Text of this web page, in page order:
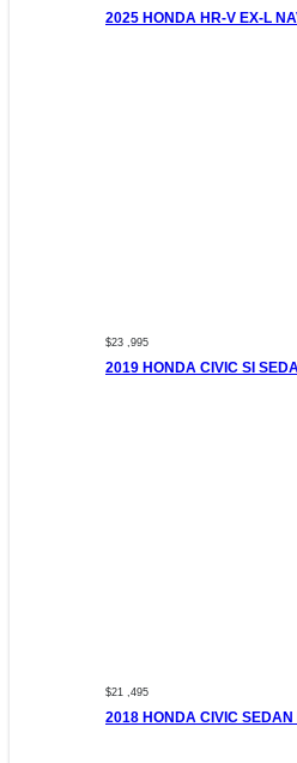
2025 HONDA HR-V EX-L
$23 ,995
2019 HONDA CIVIC SI
$21 ,495
2018 HONDA CIVIC SEDAN